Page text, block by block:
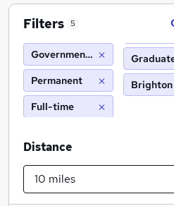
Filters 5
Government Statistical
Permanent
Full-time
Brighton
Distance